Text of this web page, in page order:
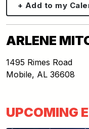
+ Add to my
ARLENE
1495 Rimes Road
Mobile, AL 36608
UPCOMING